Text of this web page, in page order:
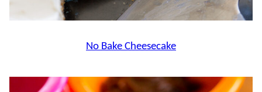
No Bake Cheesecake